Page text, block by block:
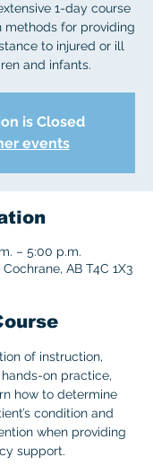
1-day course
methods for providing
to injured or ill
and infants.
is Closed
events
– 5:00 p.m.
AB T4C 1X3
of instruction,
on practice,
how to determine
condition and
when providing
support.